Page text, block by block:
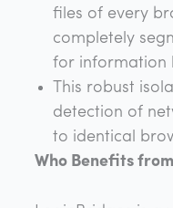
files of every
completely
for information
This robust
detection of
to identical
Who Benefits